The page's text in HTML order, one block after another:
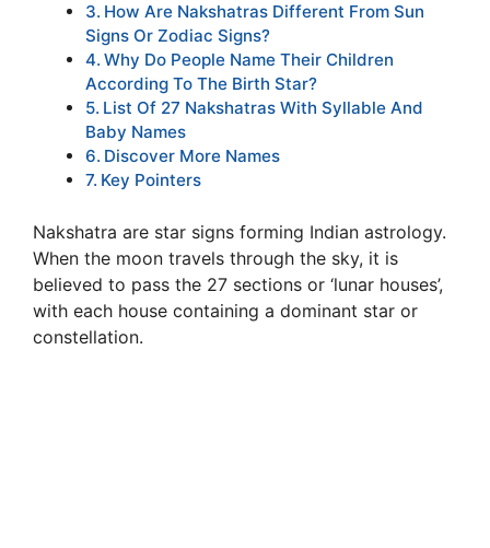
How Are Nakshatras Different From Sun
Signs Or Zodiac Signs?
Why Do People Name Their Children
According To The Birth Star?
List Of 27 Nakshatras With Syllable And
Baby Names
Discover More Names
Key Pointers
Nakshatra are star signs forming Indian astrology.
When the moon travels through the sky, it is
believed to pass the 27 sections or ‘lunar houses’,
with each house containing a dominant star or
constellation.